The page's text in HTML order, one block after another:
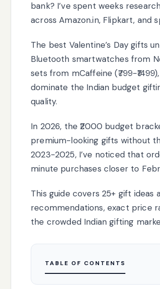
bank? I’ve spent weeks
across Amazon.in, Flipkart, and
The best Valentine’s Day gifts
Bluetooth smartwatches from
sets from mCaffeine (₹799-
dominate the Indian budget
quality.
In 2026, the ₹2000 budget
premium-looking gifts without
2023-2025, I’ve noticed that
minute purchases closer to
This guide covers 25+ gift ideas
recommendations, exact price
the crowded Indian gifting
TABLE OF CONTENTS